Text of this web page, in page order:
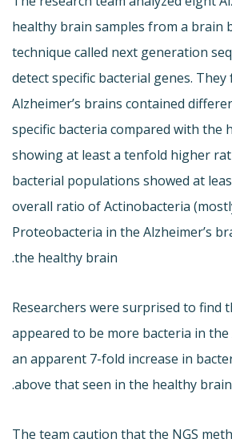
healthy brain samples from a brain
technique called next generation
detect specific bacterial genes.
Alzheimer’s brains contained
specific bacteria compared with the
showing at least a tenfold higher
bacterial populations showed at
overall ratio of Actinobacteria
Proteobacteria in the Alzheimer’s
the healthy brain.
Researchers were surprised to find
appeared to be more bacteria in the
an apparent 7-fold increase in
above that seen in the healthy
The team caution that the NGS